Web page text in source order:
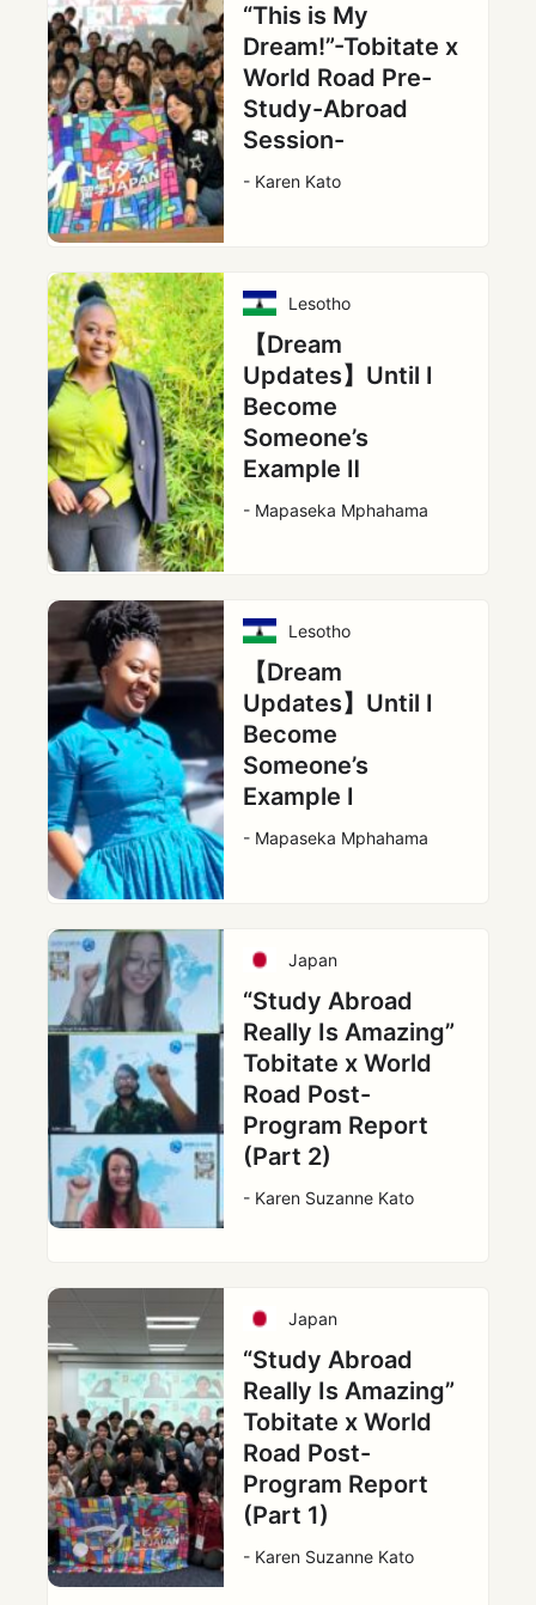
“This is My
Dream!”-Tobitate x
World Road Pre-
Study-Abroad
Session-
- Karen Kato
Lesotho
【Dream
Updates】Until I
Become
Someone’s
Example Ⅱ
- Mapaseka Mphahama
Lesotho
【Dream
Updates】Until I
Become
Someone’s
Example Ⅰ
- Mapaseka Mphahama
Japan
“Study Abroad
Really Is Amazing”
Tobitate x World
Road Post-
Program Report
(Part 2)
- Karen Suzanne Kato
Japan
“Study Abroad
Really Is Amazing”
Tobitate x World
Road Post-
Program Report
(Part 1)
- Karen Suzanne Kato